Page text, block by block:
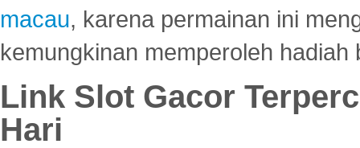
macau, karena permainan ini
kemungkinan memperoleh hadiah
Link Slot Gacor
Hari